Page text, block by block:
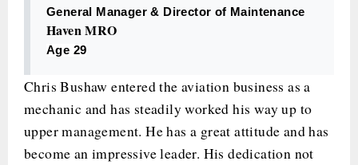
General Manager & Director of Maintenance
Haven MRO
Age 29
Chris Bushaw entered the aviation business as a
mechanic and has steadily worked his way up to
upper management. He has a great attitude and has
become an impressive leader. His dedication not